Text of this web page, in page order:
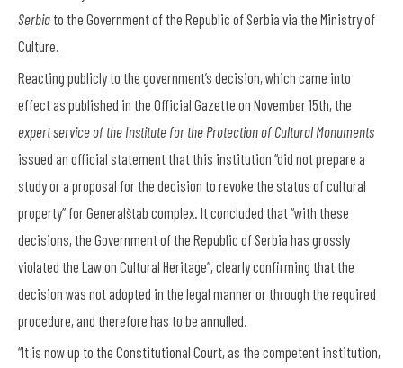
Serbia to the Government of the Republic of Serbia via the Ministry of
Culture.
Reacting publicly to the government’s decision, which came into
effect as published in the Official Gazette on November 15th, the
expert service of the Institute for the Protection of Cultural Monuments
issued an official statement that this institution “did not prepare a
study or a proposal for the decision to revoke the status of cultural
property” for Generalštab complex. It concluded that “with these
decisions, the Government of the Republic of Serbia has grossly
violated the Law on Cultural Heritage”, clearly confirming that the
decision was not adopted in the legal manner or through the required
procedure, and therefore has to be annulled.
“It is now up to the Constitutional Court, as the competent institution,